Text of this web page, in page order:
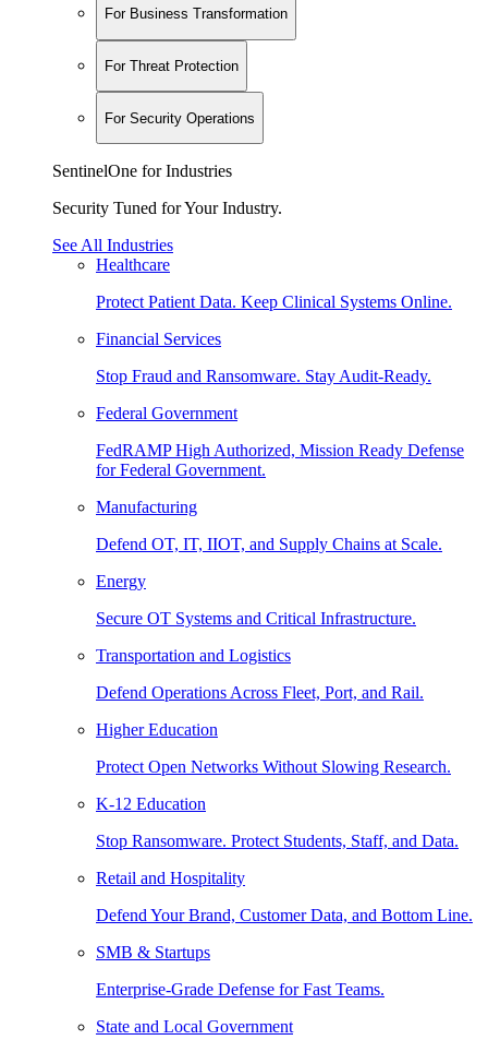
For Business Transformation
For Threat Protection
For Security Operations
SentinelOne for Industries
Security Tuned for Your Industry.
See All Industries
Healthcare
Protect Patient Data. Keep Clinical Systems Online.
Financial Services
Stop Fraud and Ransomware. Stay Audit-Ready.
Federal Government
FedRAMP High Authorized, Mission Ready Defense
for Federal Government.
Manufacturing
Defend OT, IT, IIOT, and Supply Chains at Scale.
Energy
Secure OT Systems and Critical Infrastructure.
Transportation and Logistics
Defend Operations Across Fleet, Port, and Rail.
Higher Education
Protect Open Networks Without Slowing Research.
K-12 Education
Stop Ransomware. Protect Students, Staff, and Data.
Retail and Hospitality
Defend Your Brand, Customer Data, and Bottom Line.
SMB & Startups
Enterprise-Grade Defense for Fast Teams.
State and Local Government